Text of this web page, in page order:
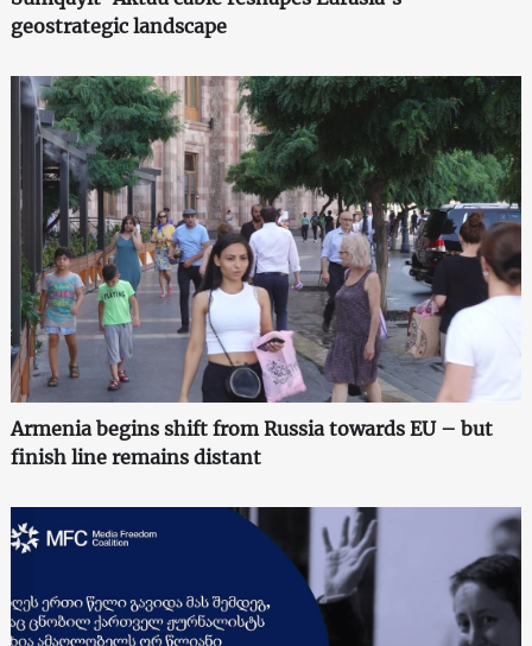
geostrategic landscape
Armenia begins shift from Russia towards EU – but
finish line remains distant